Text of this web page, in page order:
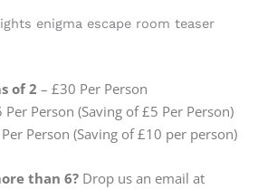
of 2 – £30 Per Person
Person (Saving of £5 Per Person)
Person (Saving of £10 per person)
than 6?Drop us an email at